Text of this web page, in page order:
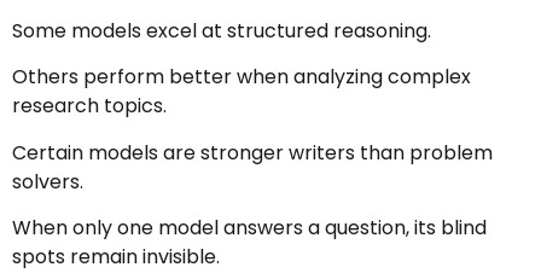
Some models excel at structured reasoning.
Others perform better when analyzing complex
research topics.
Certain models are stronger writers than problem
solvers.
When only one model answers a question, its blind
spots remain invisible.